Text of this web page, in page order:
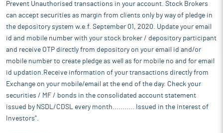
Prevent Unauthorised transactions in your account. Stock Brokers
can accept securities as margin from clients only by way of pledge in
the depository system w.e.f. September 01, 2020. Update your email
id and mobile number with your stock broker / depository participant
and receive OTP directly from depository on your email id and/or
mobile number to create pledge as well as for mobile no and for email
id updation.Receive information of your transactions directly from
Exchange on your mobile/email at the end of the day. Check your
securities / MF / bonds in the consolidated account statement
issued by NSDL/CDSL every month........... Issued in the interest of
Investors".